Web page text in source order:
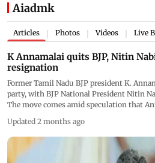
Aiadmk
Articles Photos Videos Live
K Annamalai quits BJP, Nitin
resignation
Former Tamil Nadu BJP president K.
party, with BJP National President Nitin
The move comes amid speculation that
Updated 2 months ago